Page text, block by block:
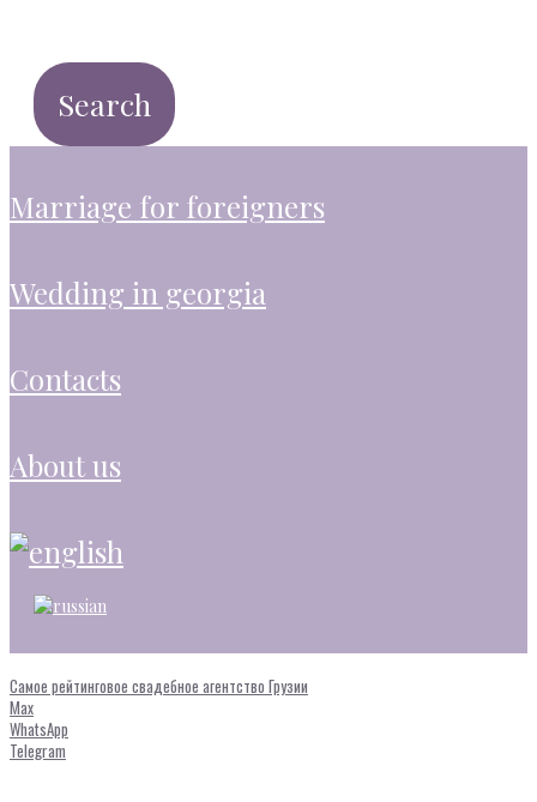
marriage for foreigners
wedding in georgia
contacts
about us
Самое рейтинговое свадебное агентство Грузии
Max
WhatsApp
Telegram